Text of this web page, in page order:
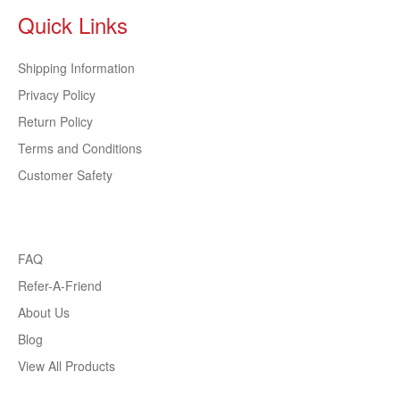
Quick Links
Shipping Information
Privacy Policy
Return Policy
Terms and Conditions
Customer Safety
FAQ
Refer-A-Friend
About Us
Blog
View All Products